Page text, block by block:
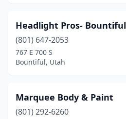
Headlight Pros- Bountiful
(801) 647-2053
767 E 700 S
Bountiful, Utah
Marquee Body & Paint
(801) 292-6260